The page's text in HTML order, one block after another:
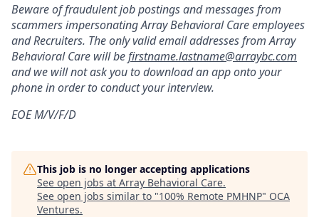
Beware of fraudulent job postings and messages from
scammers impersonating Array Behavioral Care employees
and Recruiters. The only valid email addresses from Array
Behavioral Care will befirstname.lastname@arraybc.com
and we will not ask you to download an app onto your
phone in order to conduct your interview.
EOE M/V/F/D
This job is no longer accepting applications
See open jobs at Array Behavioral Care.
See open jobs similar to "100% Remote PMHNP" OCA
Ventures.